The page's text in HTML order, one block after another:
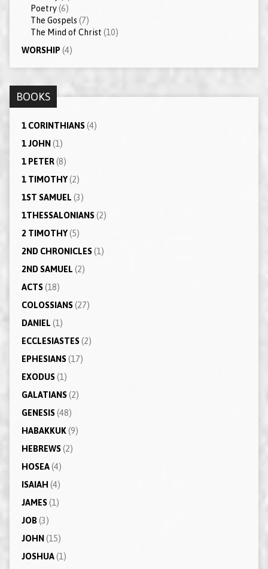
Poetry(6)
The Gospels (7)
The Mind of Christ (10)
WORSHIP (4)
BOOKS
1 CORINTHIANS(4)
1 JOHN (1)
1 PETER(8)
1 TIMOTHY(2)
1ST SAMUEL (3)
1THESSALONIANS(2)
2 TIMOTHY(5)
2ND CHRONICLES(1)
2ND SAMUEL (2)
ACTS(18)
COLOSSIANS(27)
DANIEL (1)
ECCLESIASTES(2)
EPHESIANS(17)
EXODUS(1)
GALATIANS(2)
GENESIS(48)
HABAKKUK(9)
HEBREWS(2)
HOSEA(4)
ISAIAH (4)
JAMES(1)
JOB(3)
JOHN (15)
JOSHUA(1)